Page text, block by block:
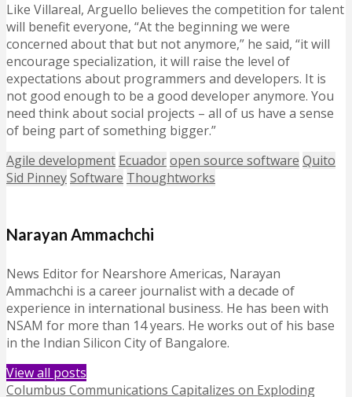
Like Villareal, Arguello believes the competition for talent
will benefit everyone, “At the beginning we were
concerned about that but not anymore,” he said, “it will
encourage specialization, it will raise the level of
expectations about programmers and developers. It is
not good enough to be a good developer anymore. You
need think about social projects – all of us have a sense
of being part of something bigger.”
Agile development Ecuadoropen source software Quito
Sid PinneySoftware Thoughtworks
Narayan Ammachchi
News Editor for Nearshore Americas, Narayan
Ammachchi is a career journalist with a decade of
experience in international business. He has been with
NSAM for more than 14 years. He works out of his base
in the Indian Silicon City of Bangalore.
View all posts
Columbus Communications Capitalizes on Exploding